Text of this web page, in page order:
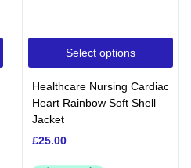
Select options
Healthcare Nursing Cardiac
Heart Rainbow Soft Shell
Jacket
£25.00